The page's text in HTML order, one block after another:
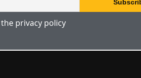
privacy policy